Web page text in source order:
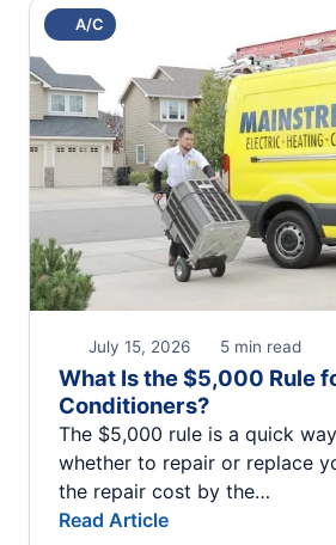
A/C
July 15, 2026 5 min read
What Is the $5,000 Rule
Conditioners?
The $5,000 rule is a quick
whether to repair or replace
the repair cost by the…
Read Article